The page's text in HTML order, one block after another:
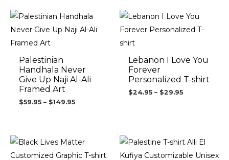
Palestinian
Handhala Never
Give Up Naji Al-Ali
Framed Art
$59.95 – $149.95
Price
range:
$59.95
Lebanon I Love You
Forever
Personalized T-shirt
$24.95 – $29.95
Price
range:
$24.95
Price
range:
$24.95
Price
range:
$26.95